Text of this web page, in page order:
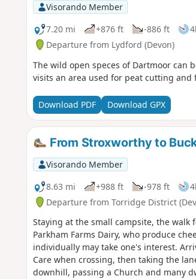
Visorando Member
7.20 mi
+876 ft -886 ft
Departure from Lydford (Devon)
The wild open speces of Dartmoor can
visits an area used for peat cutting and
Download PDF Download GPX
From Stroxworthy to
Visorando Member
8.63 mi
+988 ft -978 ft
Departure from Torridge District
Staying at the small campsite, the
Parkham Farms Dairy, who produce
individually may take one's interest.
Care when crossing, then taking the
downhill, passing a Church and many